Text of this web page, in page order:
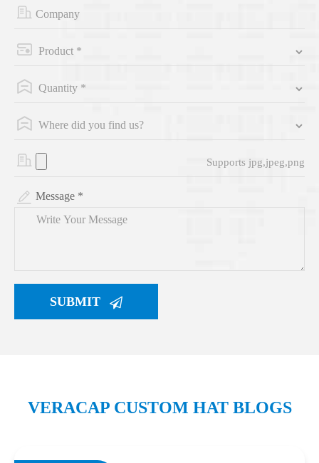
Supports jpg,jpeg,png
Message *
SUBMIT
VERACAP CUSTOM HAT BLOGS